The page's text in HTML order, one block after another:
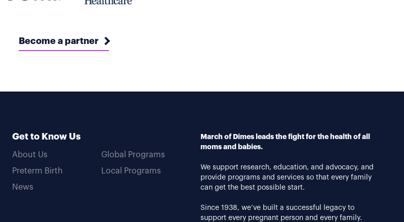
Become a partner
Get to Know Us
About Us
Preterm Birth
News
Global Programs
Local Programs
March of Dimes leads the fight for the health of all
moms and babies.
We support research, education, and advocacy, and
provide programs and services so that every family
can get the best possible start.
Since 1938, we’ve built a successful legacy to
support every pregnant person and every family.